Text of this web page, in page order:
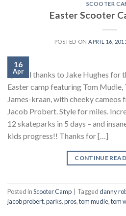
SCOOTER
Easter Scooter
POSTED ONAPRIL 16,
16
Apr
Special thanks to Jake Hughes
Easter camp featuring Tom Mudie,
James-kraan, with cheeky cameos
Jacob Probert. Style for miles.
12 skateparks in 5 days – and
kids progress!! Thanks for […]
CONTINUE
Posted inScooter Camp Taggeddanny
jacob probert,parks,pros,tom mudie,tom